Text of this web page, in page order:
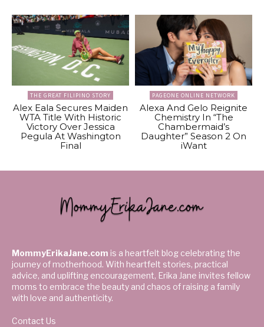
THE GREAT FILIPINO STORY
Alex Eala Secures Maiden
WTA Title With Historic
Victory Over Jessica
Pegula At Washington
Final
PAGEONE ONLINE NETWORK
Alexa And Gelo Reignite
Chemistry In “The
Chambermaid’s
Daughter” Season 2 On
iWant
MommyErikaJane.com is a heartfelt blog celebrating the
journey of motherhood. With heartfelt stories, practical
advice, and uplifting encouragement, Erika Jane invites fellow
moms to embrace the beauty and chaos of raising a family
with love and authenticity.
Contact Us